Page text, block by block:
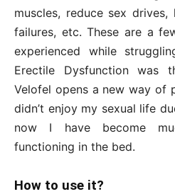
muscles, reduce sex
failures, etc. These are a
experienced while
Erectile Dysfunction was
Velofel opens a new way of
didn’t enjoy my sexual life
now I have become
functioning in the bed.
How to use it?